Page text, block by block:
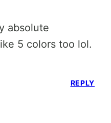
absolute
5 colors too lol.
REPLY